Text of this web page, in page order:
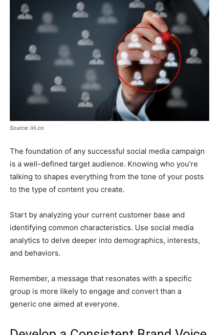
Source: lili.co
The foundation of any successful social media campaign
is a well-defined target audience. Knowing who you’re
talking to shapes everything from the tone of your posts
to the type of content you create.
Start by analyzing your current customer base and
identifying common characteristics. Use social media
analytics to delve deeper into demographics, interests,
and behaviors.
Remember, a message that resonates with a specific
group is more likely to engage and convert than a
generic one aimed at everyone.